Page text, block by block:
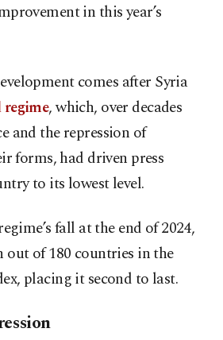
in this year’s
comes after Syria
, which, over decades
and the repression of
forms, had driven press
to its lowest level.
fall at the end of 2024,
out of 180 countries in the
placing it second to last.